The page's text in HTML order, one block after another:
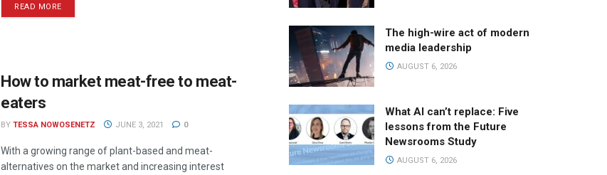
READ MORE
How to market meat-free to meat-
eaters
BY TESSA NOWOSENETZ JUNE 3, 2021 0
With a growing range of plant-based and meat-
alternatives on the market and increasing interest
The high-wire act of modern
media leadership
AUGUST 6, 2026
What AI can’t replace: Five
lessons from the Future
Newsrooms Study
AUGUST 6, 2026